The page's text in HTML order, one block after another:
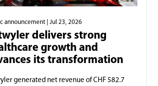
announcement | Jul 23, 2026
delivers strong
growth and
its transformation
generated net revenue of CHF 582.7